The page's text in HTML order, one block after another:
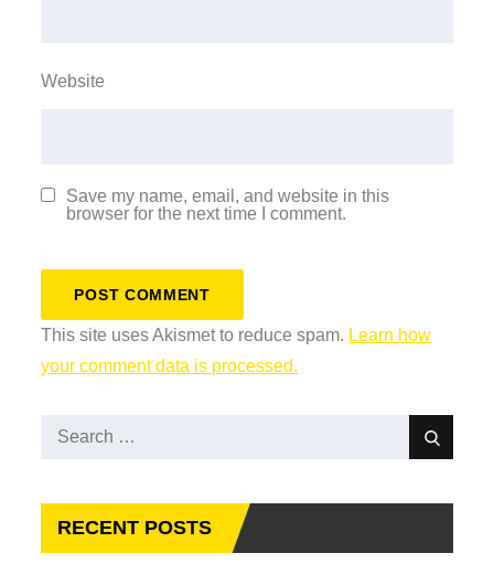
Website
Save my name, email, and website in this
browser for the next time I comment.
This site uses Akismet to reduce spam. Learn how
your comment data is processed.
Search
Search
RECENT POSTS